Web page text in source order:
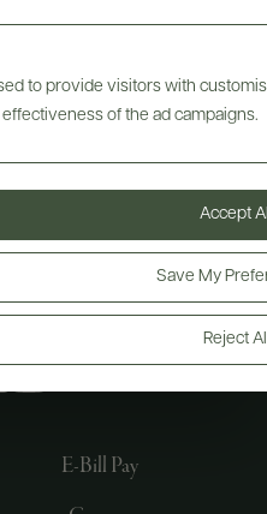
to provide visitors with
of the ad campaigns.
Reject
Save My
Accept
E-Bill Pay